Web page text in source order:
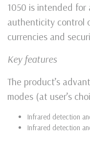
1050 is intended for
authenticity control
currencies and
Key features
The product’s
modes (at user’s
Infrared detection
Infrared detection